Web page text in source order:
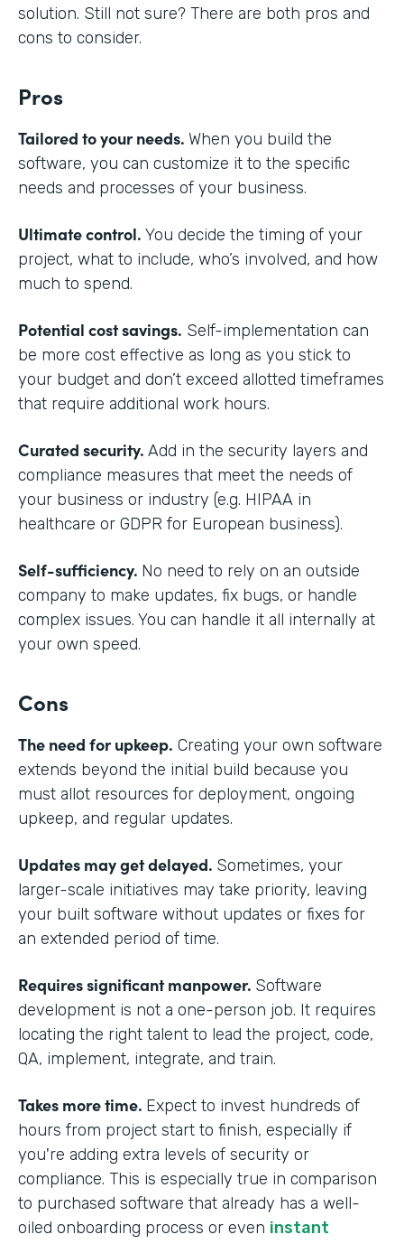
solution. Still not sure? There are both pros and
cons to consider.
Pros
Tailored to your needs. When you build the
software, you can customize it to the specific
needs and processes of your business.
Ultimate control. You decide the timing of your
project, what to include, who’s involved, and how
much to spend.
Potential cost savings. Self-implementation can
be more cost effective as long as you stick to
your budget and don’t exceed allotted timeframes
that require additional work hours.
Curated security. Add in the security layers and
compliance measures that meet the needs of
your business or industry (e.g. HIPAA in
healthcare or GDPR for European business).
Self-sufficiency. No need to rely on an outside
company to make updates, fix bugs, or handle
complex issues. You can handle it all internally at
your own speed.
Cons
The need for upkeep. Creating your own software
extends beyond the initial build because you
must allot resources for deployment, ongoing
upkeep, and regular updates.
Updates may get delayed. Sometimes, your
larger-scale initiatives may take priority, leaving
your built software without updates or fixes for
an extended period of time.
Requires significant manpower. Software
development is not a one-person job. It requires
locating the right talent to lead the project, code,
QA, implement, integrate, and train.
Takes more time. Expect to invest hundreds of
hours from project start to finish, especially if
you're adding extra levels of security or
compliance. This is especially true in comparison
to purchased software that already has a well-
oiled onboarding process or even instant